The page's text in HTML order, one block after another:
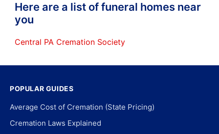
Here are a list of funeral homes near
you
Central PA Cremation Society
POPULAR GUIDES
Average Cost of Cremation (State Pricing)
Cremation Laws Explained